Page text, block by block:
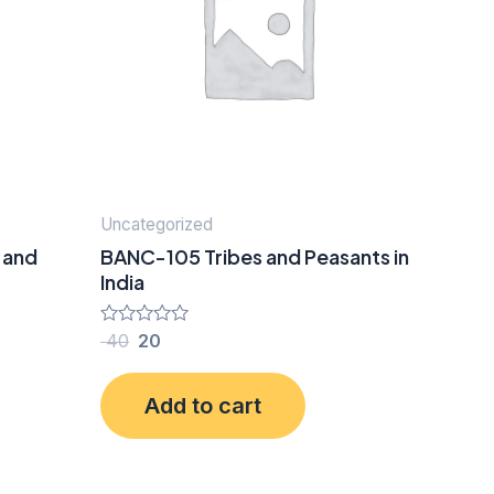
Uncategorized
BANC-105 Tribes and Peasants in
India
Rated
of
5
40 20
Add to cart